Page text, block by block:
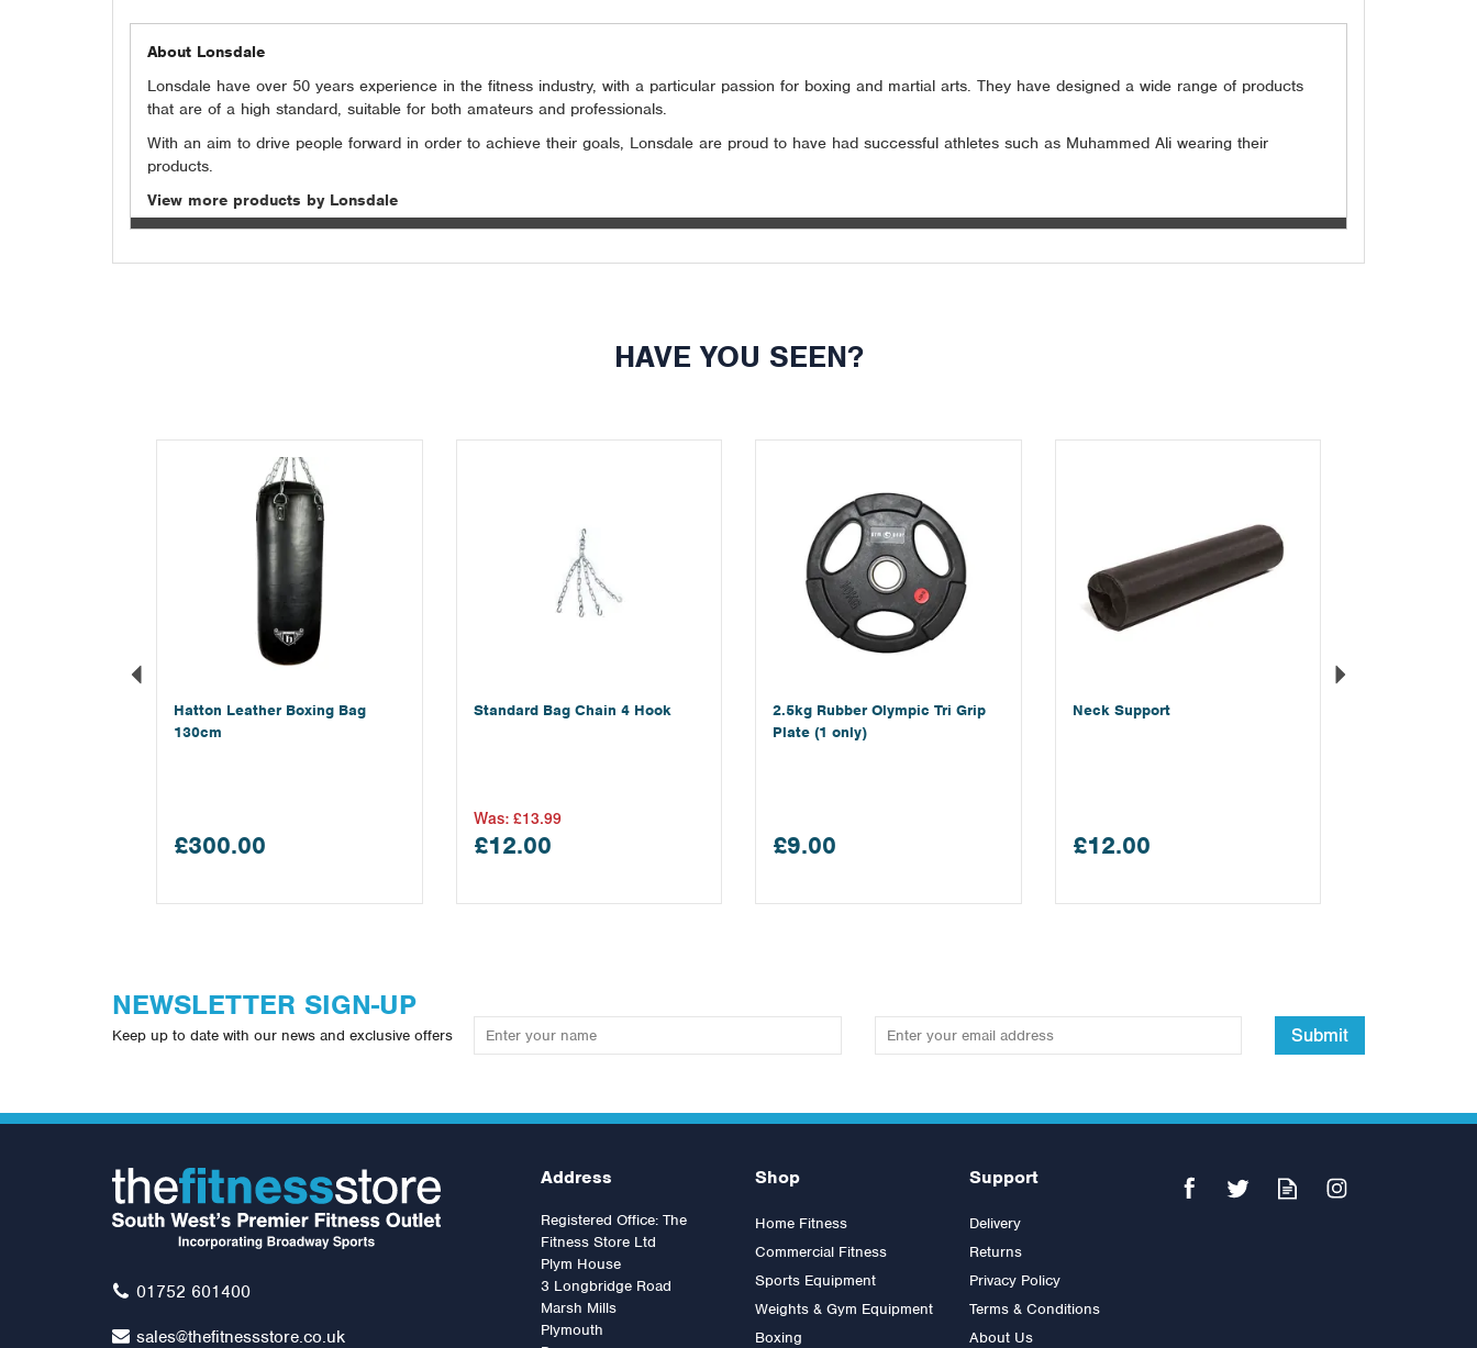
About Lonsdale
Lonsdale have over 50 years experience in the fitness industry, with a particular passion for boxing and martial arts. They have designed a wide range of products
that are of a high standard, suitable for both amateurs and professionals.
With an aim to drive people forward in order to achieve their goals, Lonsdale are proud to have had successful athletes such as Muhammed Ali wearing their
products.
View more products by Lonsdale
HAVE YOU SEEN?
Hatton Leather Boxing Bag
130cm
£300.00
Standard Bag Chain 4 Hook
£12.00
Was: £13.99
2.5kg Rubber Olympic Tri Grip
Plate (1 only)
£9.00
Neck Support
£12.00
Previous
NEWSLETTER SIGN-UP
Keep up to date with our news and exclusive offers Submit
01752 601400
sales@thefitnessstore.co.uk
Address
Registered Office: The
Fitness Store Ltd
Plym House
3 Longbridge Road
Marsh Mills
Plymouth
Shop
Home Fitness
Commercial Fitness
Sports Equipment
Weights & Gym Equipment
Boxing
Support
Delivery
Returns
Privacy Policy
Terms & Conditions
About Us